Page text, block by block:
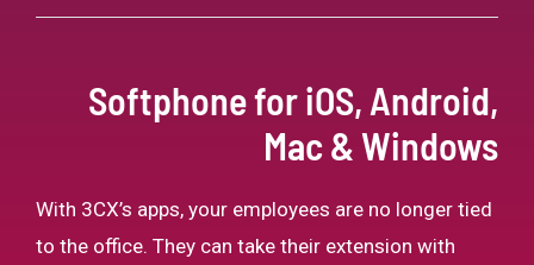
Softphone for iOS, Android,
Mac & Windows
With 3CX’s apps, your employees are no longer tied
to the office. They can take their extension with